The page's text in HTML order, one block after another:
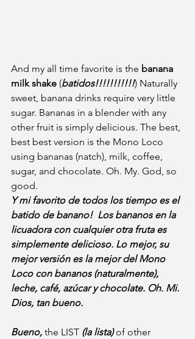
And my all time favorite is the banana
milk shake (batidos!!!!!!!!!!!) Naturally
sweet, banana drinks require very little
sugar. Bananas in a blender with any
other fruit is simply delicious. The best,
best best version is the Mono Loco
using bananas (natch), milk, coffee,
sugar, and chocolate. Oh. My. God, so
good.
Y mi favorito de todos los tiempo es el
batido de banano!  Los bananos en la
licuadora con cualquier otra fruta es
simplemente delicioso. Lo mejor, su
mejor versión es la mejor del Mono
Loco con bananos (naturalmente),
leche, café, azúcar y chocolate. Oh. Mi.
Dios, tan bueno.
Bueno, the LIST (la lista) of other